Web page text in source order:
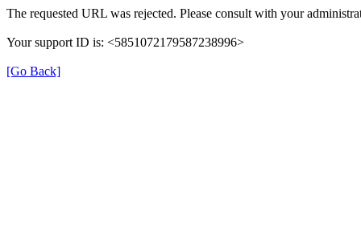
The requested URL was rejected. Please consult with your
Your support ID is: <5851072179587238996>
[Go Back]